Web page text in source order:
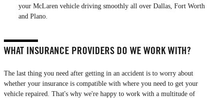
your McLaren vehicle driving smoothly all over Dallas, Fort Worth
and Plano.
WHAT INSURANCE PROVIDERS DO WE WORK WITH?
The last thing you need after getting in an accident is to worry about
whether your insurance is compatible with where you need to get your
vehicle repaired. That's why we're happy to work with a multitude of